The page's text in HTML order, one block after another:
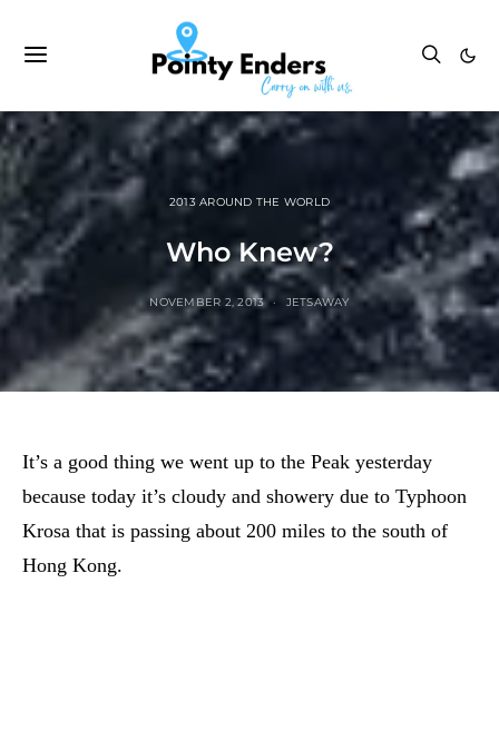
2013 AROUND THE WORLD
Who Knew?
NOVEMBER 2, 2013 JETSAWAY
It’s a good thing we went up to the Peak yesterday
because today it’s cloudy and showery due to Typhoon
Krosa that is passing about 200 miles to the south of
Hong Kong.